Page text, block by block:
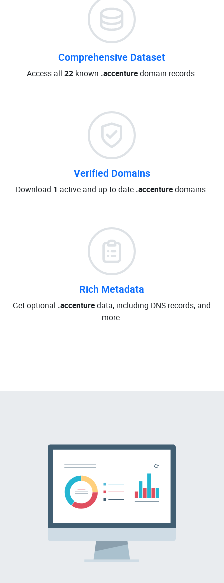
Comprehensive Dataset
Access all 22 known .accenturedomain records.
Verified Domains
Download 1 active and up-to-date .accenturedomains.
Rich Metadata
Get optional .accenturedata, including DNS records, and
more.